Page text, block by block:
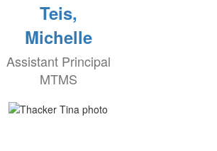
Teis,
Michelle
Assistant Principal
MTMS